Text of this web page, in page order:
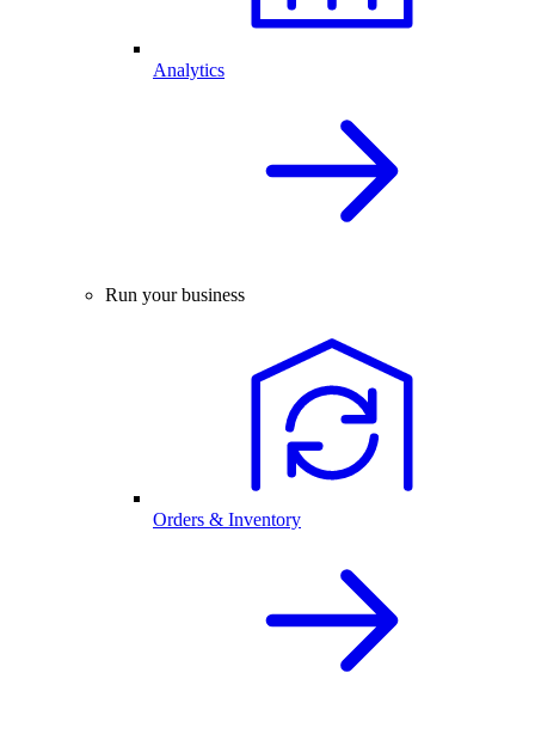
Analytics
Run your business
Orders & Inventory